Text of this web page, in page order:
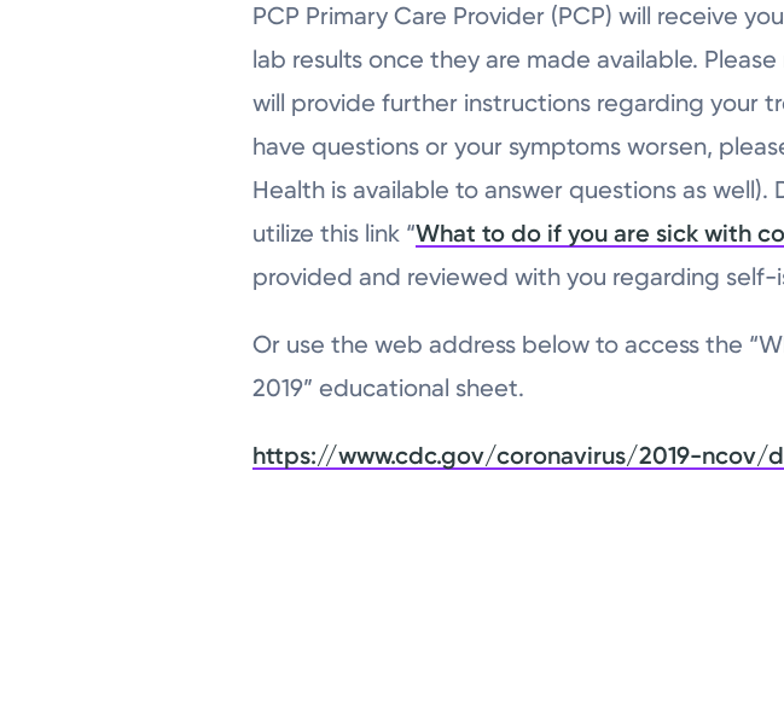
PCP Primary Care Provider (PCP) will receive
lab results once they are made available.
will provide further instructions regarding your
have questions or your symptoms worsen,
Health is available to answer questions as
utilize this link “What to do if you are sick with
provided and reviewed with you regarding self-
Or use the web address below to access the
2019” educational sheet.
https://www.cdc.gov/coronavirus/2019-